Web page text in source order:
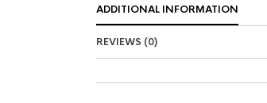
ADDITIONAL INFORMATION
REVIEWS (0)